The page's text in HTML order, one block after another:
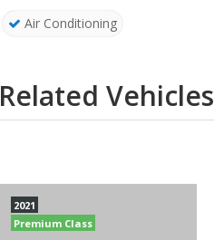
Air Conditioning
Related Vehicles
2021
Premium Class